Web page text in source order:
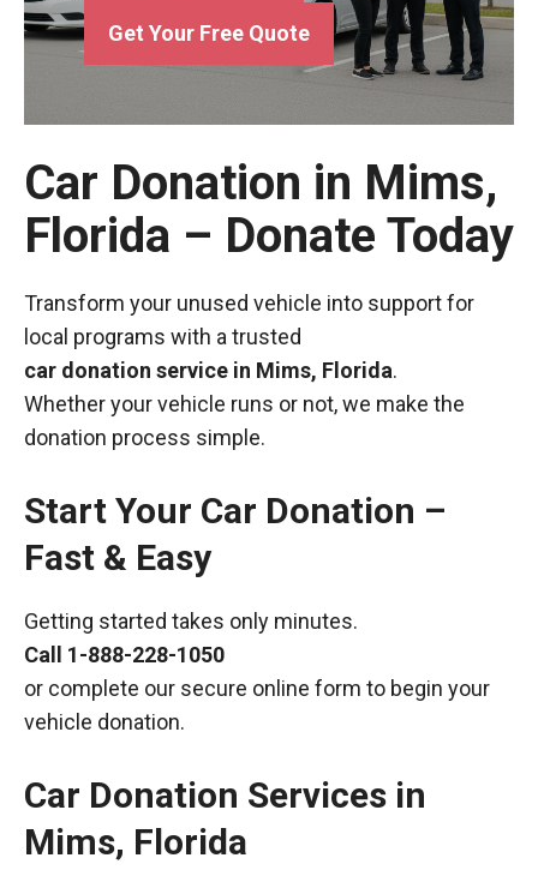
Get Your Free Quote
Car Donation in Mims,
Florida – Donate Today
Transform your unused vehicle into support for
local programs with a trusted
car donation service in Mims, Florida.
Whether your vehicle runs or not, we make the
donation process simple.
Start Your Car Donation –
Fast & Easy
Getting started takes only minutes.
Call 1-888-228-1050
or complete our secure online form to begin your
vehicle donation.
Car Donation Services in
Mims, Florida